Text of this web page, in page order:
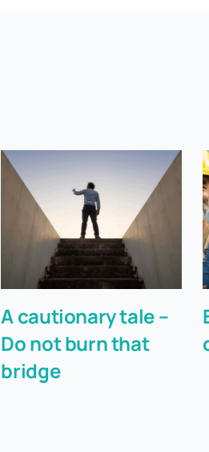
A cautionary tale –
Do not burn that
bridge